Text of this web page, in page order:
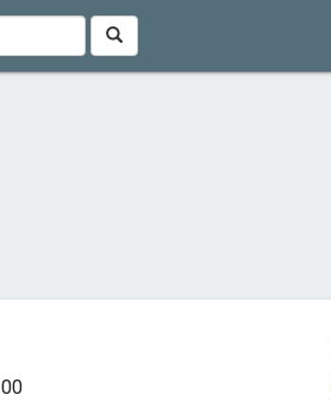
00